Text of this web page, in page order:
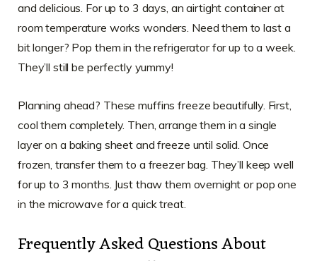
and delicious. For up to 3 days, an airtight container at
room temperature works wonders. Need them to last a
bit longer? Pop them in the refrigerator for up to a week.
They’ll still be perfectly yummy!
Planning ahead? These muffins freeze beautifully. First,
cool them completely. Then, arrange them in a single
layer on a baking sheet and freeze until solid. Once
frozen, transfer them to a freezer bag. They’ll keep well
for up to 3 months. Just thaw them overnight or pop one
in the microwave for a quick treat.
Frequently Asked Questions About